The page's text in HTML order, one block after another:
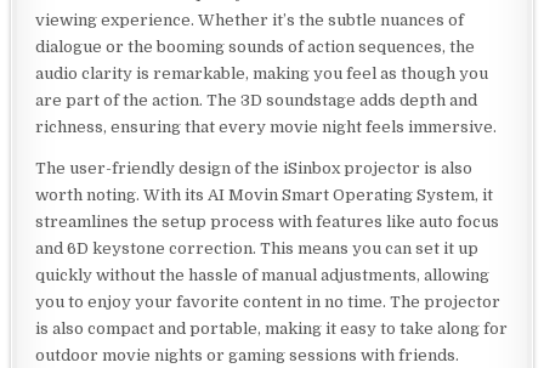
viewing experience. Whether it’s the subtle nuances of
dialogue or the booming sounds of action sequences, the
audio clarity is remarkable, making you feel as though you
are part of the action. The 3D soundstage adds depth and
richness, ensuring that every movie night feels immersive.
The user-friendly design of the iSinbox projector is also
worth noting. With its AI Movin Smart Operating System, it
streamlines the setup process with features like auto focus
and 6D keystone correction. This means you can set it up
quickly without the hassle of manual adjustments, allowing
you to enjoy your favorite content in no time. The projector
is also compact and portable, making it easy to take along for
outdoor movie nights or gaming sessions with friends.